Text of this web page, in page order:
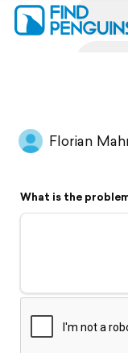
Flyover
Support
Florian
What is the